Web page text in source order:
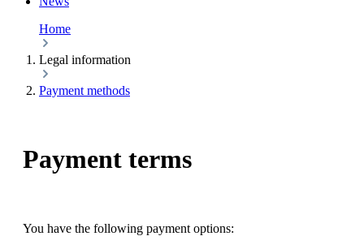
Home
Legal information
Payment methods
Payment terms
You have the following payment options: